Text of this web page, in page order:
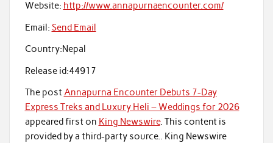
Website: http://www.annapurnaencounter.com/
Email: Send Email
Country:Nepal
Release id:44917
The postAnnapurna Encounter Debuts 7-Day
Express Treks and Luxury Heli – Weddings for 2026
appeared first on King Newswire. This content is
provided by a third-party source.. King Newswire